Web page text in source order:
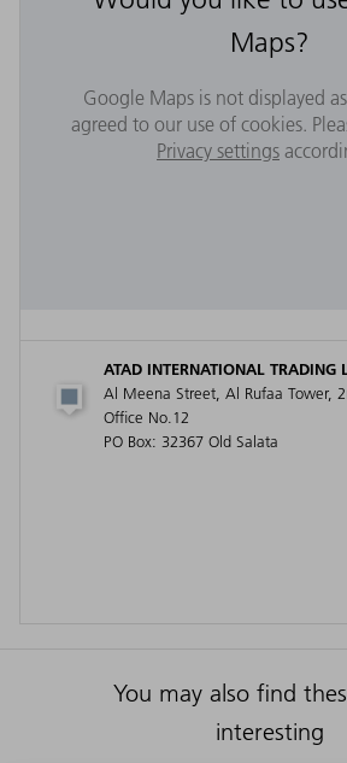
Maps?
Google Maps is not displayed
agreed to our use of cookies.
Privacy settings
ATAD INTERNATIONAL TRADING
Al Meena Street, Al Rufaa Tower,
Office No.12
PO Box: 32367 Old Salata
You may also find
interesting